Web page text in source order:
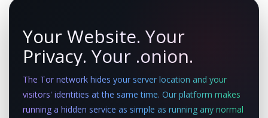
Your Website. Your
Privacy. Your .onion.
The Tor network hides your server location and your
visitors' identities at the same time. Our platform makes
running a hidden service as simple as running any normal